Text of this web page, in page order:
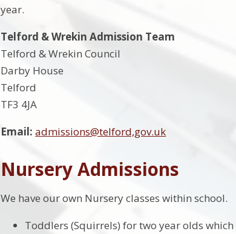
year.
Telford & Wrekin Admission Team
Telford & Wrekin Council
Darby House
Telford
TF3 4JA
Email: admissions@telford,gov.uk
Nursery Admissions
We have our own Nursery classes within school.
Toddlers (Squirrels) for two year olds